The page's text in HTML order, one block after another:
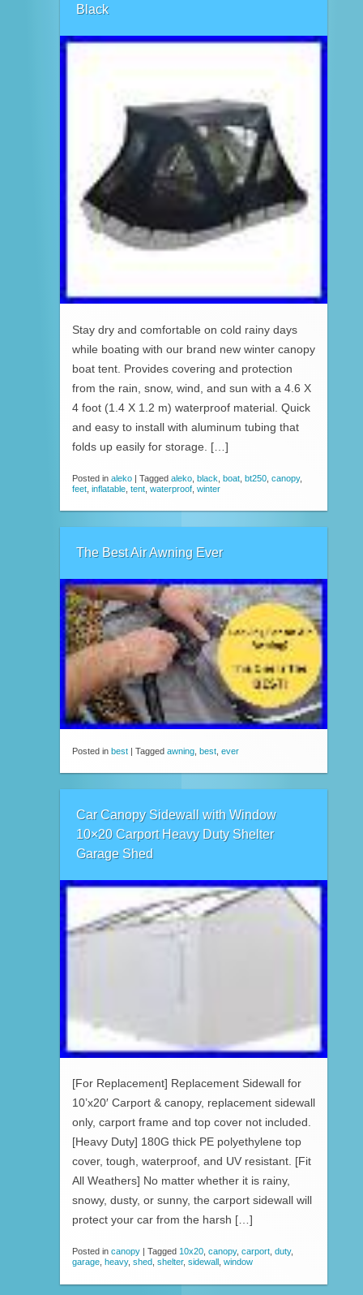
Black
Stay dry and comfortable on cold rainy days
while boating with our brand new winter canopy
boat tent. Provides covering and protection
from the rain, snow, wind, and sun with a 4.6 X
4 foot (1.4 X 1.2 m) waterproof material. Quick
and easy to install with aluminum tubing that
folds up easily for storage. […]
Posted in aleko | Tagged aleko black boat bt250 canopy,
feet inflatable tent waterproof winter
The Best Air Awning Ever
Posted in best | Tagged awning best ever
Car Canopy Sidewall with Window
10×20 Carport Heavy Duty Shelter
Garage Shed
[For Replacement] Replacement Sidewall for
10’x20′ Carport & canopy, replacement sidewall
only, carport frame and top cover not included.
[Heavy Duty] 180G thick PE polyethylene top
cover, tough, waterproof, and UV resistant. [Fit
All Weathers] No matter whether it is rainy,
snowy, dusty, or sunny, the carport sidewall will
protect your car from the harsh […]
Posted in canopy Tagged 10x20 canopy, carport duty,
garage heavy, shed shelter, sidewall window